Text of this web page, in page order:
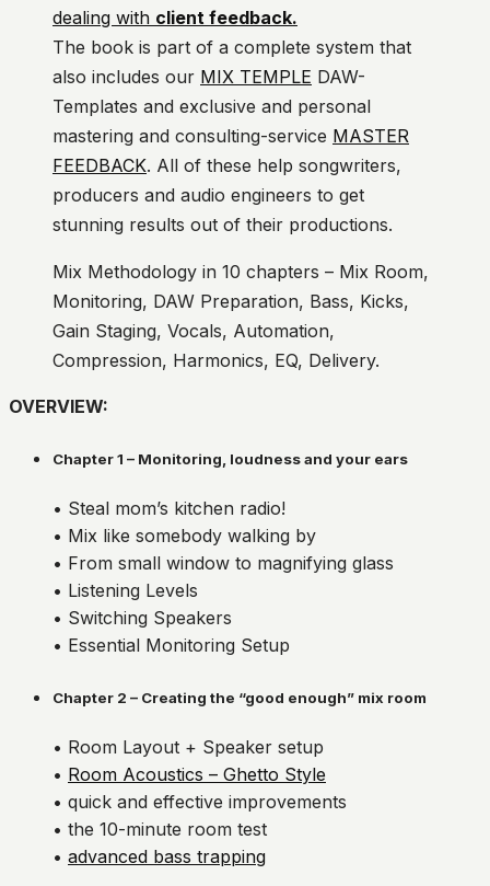
dealing with client feedback.
The book is part of a complete system that
also includes our MIX TEMPLE DAW-
Templates and exclusive and personal
mastering and consulting-service MASTER
FEEDBACK. All of these help songwriters,
producers and audio engineers to get
stunning results out of their productions.
Mix Methodology in 10 chapters – Mix Room,
Monitoring, DAW Preparation, Bass, Kicks,
Gain Staging, Vocals, Automation,
Compression, Harmonics, EQ, Delivery.
OVERVIEW:
Chapter 1 – Monitoring, loudness and your ears
• Steal mom’s kitchen radio!
• Mix like somebody walking by
• From small window to magnifying glass
• Listening Levels
• Switching Speakers
• Essential Monitoring Setup
Chapter 2 – Creating the “good enough” mix room
• Room Layout + Speaker setup
• Room Acoustics – Ghetto Style
• quick and effective improvements
• the 10-minute room test
• advanced bass trapping